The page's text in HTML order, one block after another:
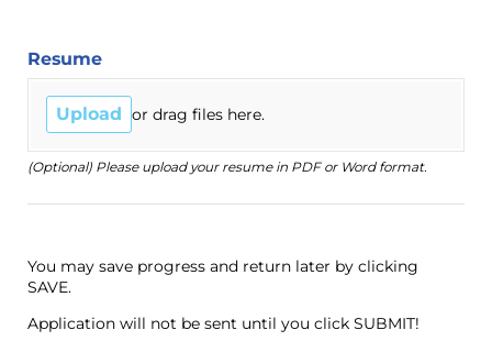
Resume
Upload or drag files here.
(Optional) Please upload your resume in PDF or Word format.
You may save progress and return later by clicking
SAVE.
Application will not be sent until you click SUBMIT!